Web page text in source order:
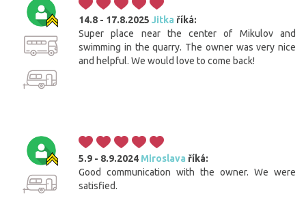
14.8 - 17.8.2025 Jitka říká:
Super place near the center of Mikulov and
swimming in the quarry. The owner was very nice
and helpful. We would love to come back!
5.9 - 8.9.2024 Miroslava říká:
Good communication with the owner. We were
satisfied.